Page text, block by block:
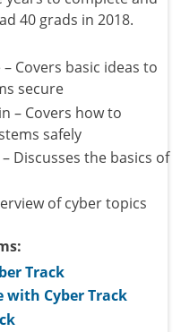
40 grads in 2018.
Covers basic ideas to
secure
– Covers how to
safely
Discusses the basics of
of cyber topics
Track
with Cyber Track